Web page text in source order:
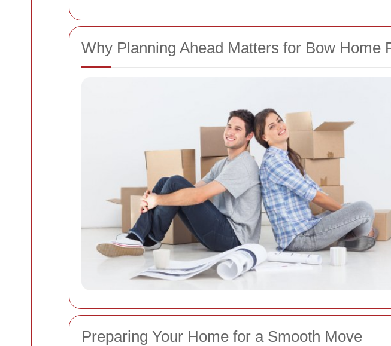
Why Planning Ahead Matters for Bow Home
Preparing Your Home for a Smooth Move